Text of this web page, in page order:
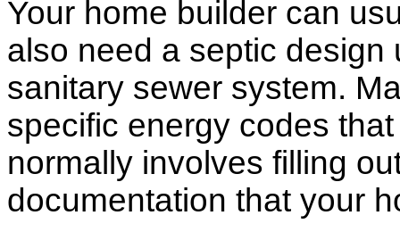
Your home builder can
also need a septic
sanitary sewer system.
specific energy codes
normally involves filling
documentation that your